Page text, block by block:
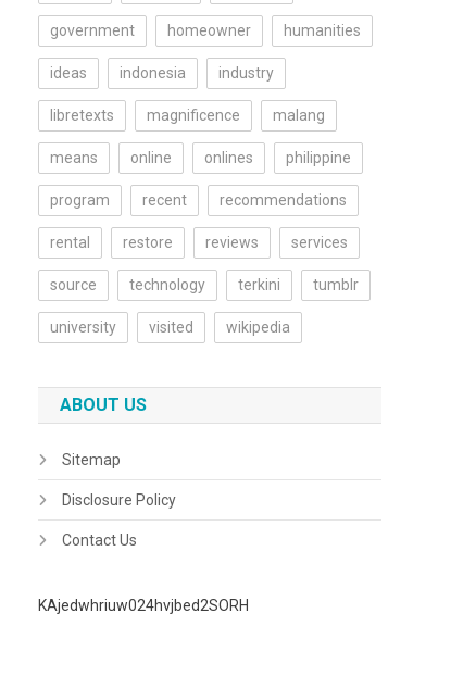
government homeowner humanities
ideas indonesia industry
libretexts magnificence malang
means online onlines philippine
program recent recommendations
rental restore reviews services
source technology terkini tumblr
university visited wikipedia
ABOUT US
Sitemap
Disclosure Policy
Contact Us
KAjedwhriuw024hvjbed2SORH